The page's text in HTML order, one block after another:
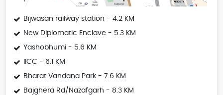
Bijwasan railway station - 4.2 KM
New Diplomatic Enclave - 5.3 KM
Yashobhumi - 5.6 KM
IICC - 6.1 KM
Bharat Vandana Park - 7.6 KM
Bajghera Rd/Nazafgarh - 8.3 KM